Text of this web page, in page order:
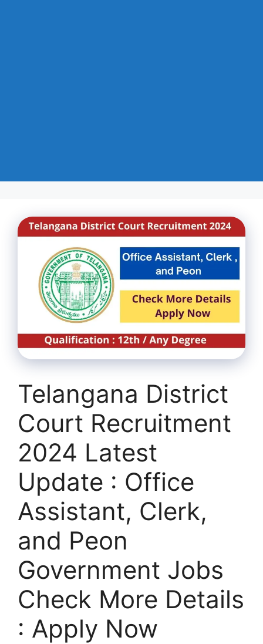
Telangana District
Court Recruitment
2024 Latest
Update : Office
Assistant, Clerk,
and Peon
Government Jobs
Check More Details
: Apply Now